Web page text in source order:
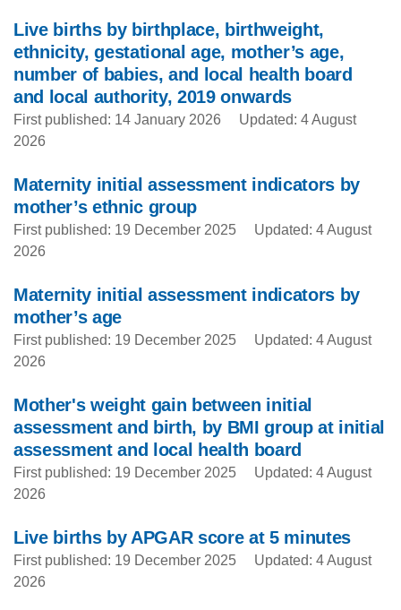
Live births by birthplace, birthweight,
ethnicity, gestational age, mother’s age,
number of babies, and local health board
and local authority, 2019 onwards
First published: 14 January 2026
Updated: 4 August
2026
Maternity initial assessment indicators by
mother’s ethnic group
First published: 19 December 2025
Updated: 4 August
2026
Maternity initial assessment indicators by
mother’s age
First published: 19 December 2025
Updated: 4 August
2026
Mother's weight gain between initial
assessment and birth, by BMI group at initial
assessment and local health board
First published: 19 December 2025
Updated: 4 August
2026
Live births by APGAR score at 5 minutes
First published: 19 December 2025
Updated: 4 August
2026